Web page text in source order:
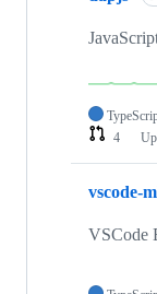
4
vscode-
VSCode